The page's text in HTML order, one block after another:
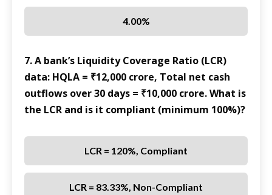
4.00%
7. A bank’s Liquidity Coverage Ratio (LCR)
data: HQLA = ₹12,000 crore, Total net cash
outflows over 30 days = ₹10,000 crore. What is
the LCR and is it compliant (minimum 100%)?
LCR = 120%, Compliant
LCR = 83.33%, Non-Compliant